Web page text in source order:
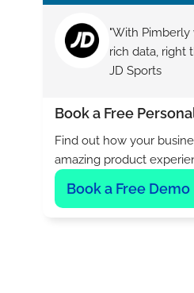
"With
rich data, right
JD Sports
Book a Free
Find out how your
amazing product
Book a Free Demo